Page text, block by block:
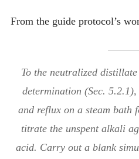
From the guide protocol’s
To the neutralized
determination (Sec.
and reflux on a steam bath
titrate the unspent alkali
acid. Carry out a blank